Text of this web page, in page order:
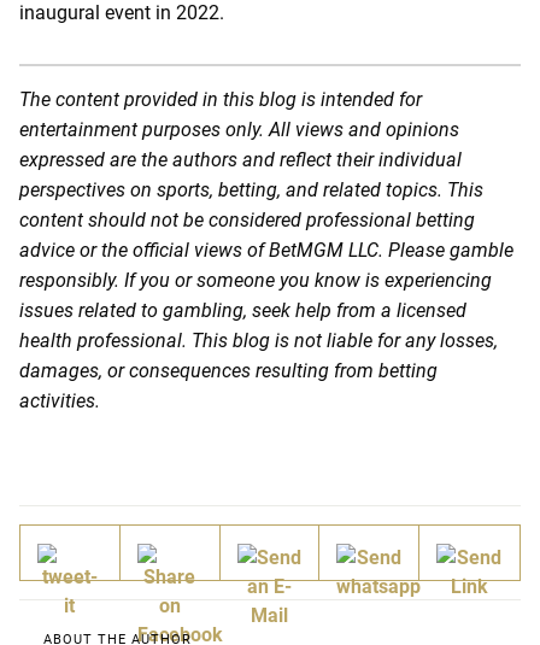
inaugural event in 2022.
The content provided in this blog is intended for
entertainment purposes only. All views and opinions
expressed are the authors and reflect their individual
perspectives on sports, betting, and related topics. This
content should not be considered professional betting
advice or the official views of BetMGM LLC. Please gamble
responsibly. If you or someone you know is experiencing
issues related to gambling, seek help from a licensed
health professional. This blog is not liable for any losses,
damages, or consequences resulting from betting
activities.
ABOUT THE AUTHOR